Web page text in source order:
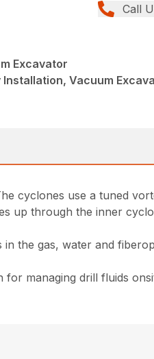
Call
Excavator
Installation, Vacuum
cyclones use a tuned
up through the inner
in the gas, water and
for managing drill fluids